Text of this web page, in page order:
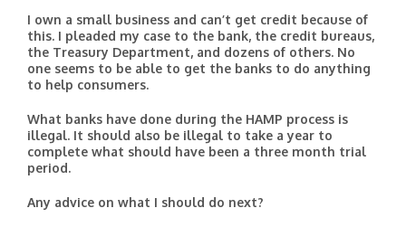
I own a small business and can’t get credit because of
this. I pleaded my case to the bank, the credit bureaus,
the Treasury Department, and dozens of others. No
one seems to be able to get the banks to do anything
to help consumers.
What banks have done during the HAMP process is
illegal. It should also be illegal to take a year to
complete what should have been a three month trial
period.
Any advice on what I should do next?